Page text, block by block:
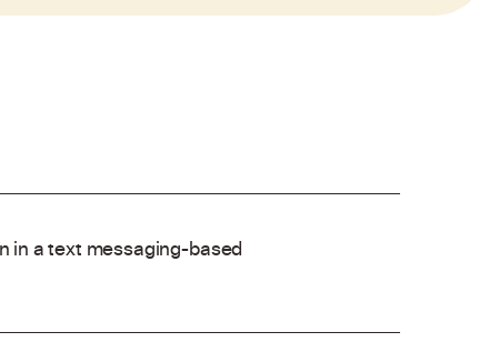
in a text messaging-based